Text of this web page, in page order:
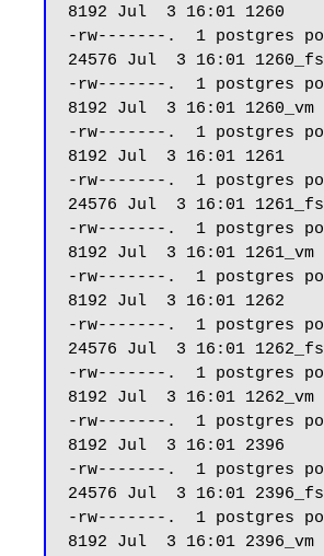
8192 Jul  3 16:01 1260
-rw-------.  1 postgres
24576 Jul  3 16:01
-rw-------.  1 postgres
8192 Jul  3 16:01 1260_vm
-rw-------.  1 postgres
8192 Jul  3 16:01 1261
-rw-------.  1 postgres
24576 Jul  3 16:01
-rw-------.  1 postgres
8192 Jul  3 16:01 1261_vm
-rw-------.  1 postgres
8192 Jul  3 16:01 1262
-rw-------.  1 postgres
24576 Jul  3 16:01
-rw-------.  1 postgres
8192 Jul  3 16:01 1262_vm
-rw-------.  1 postgres
8192 Jul  3 16:01 2396
-rw-------.  1 postgres
24576 Jul  3 16:01
-rw-------.  1 postgres
8192 Jul  3 16:01 2396_vm